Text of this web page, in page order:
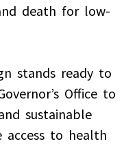
death for low-
stands ready to
Office to
sustainable
access to health